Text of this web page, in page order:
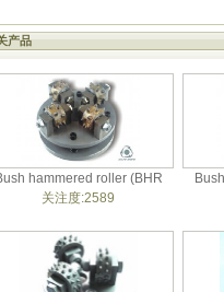
产品
hammered roller (BHR
关注度:2589